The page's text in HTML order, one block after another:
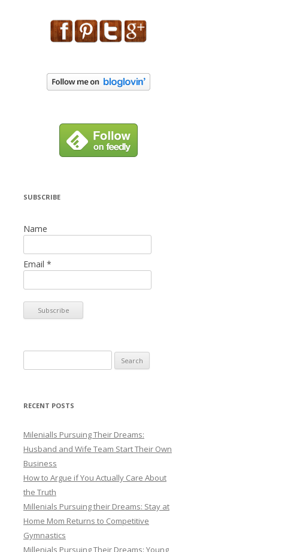
SUBSCRIBE
Name
Email *
e
r
h
f
o
r
:
RECENT POSTS
Milenialls Pursuing Their Dreams:
Husband and Wife Team Start Their Own
Business
How to Argue if You Actually Care About
the Truth
Millenials Pursuing their Dreams: Stay at
Home Mom Returns to Competitive
Gymnastics
Millenials Pursuing Their Dreams: Young